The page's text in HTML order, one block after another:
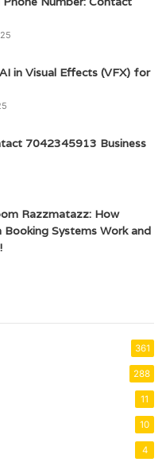
in Visual Effects (VFX) for
7042345913 Business
Razzmatazz: How
Systems Work and
361
288
11
10
4